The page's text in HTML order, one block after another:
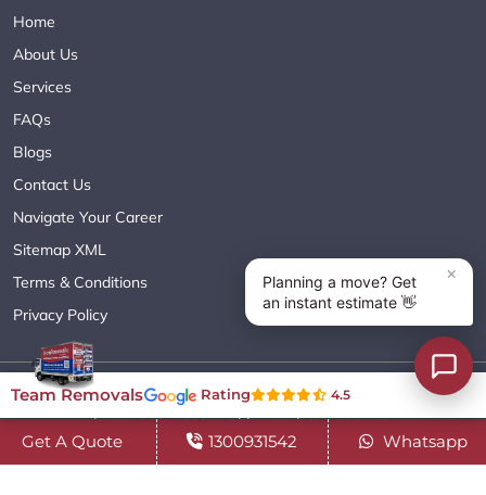
Home
About Us
Services
FAQs
Blogs
Contact Us
Navigate Your Career
Sitemap XML
Terms & Conditions
Privacy Policy
Copyright© 2018 - 2026 TEAM REMOVALS AUSTRALIA PTY LTD
Get A Quote 1300931542 Whatsapp
Team Removals Rating 4.5